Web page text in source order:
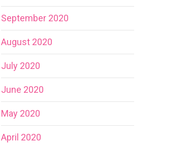
September 2020
August 2020
July 2020
June 2020
May 2020
April 2020